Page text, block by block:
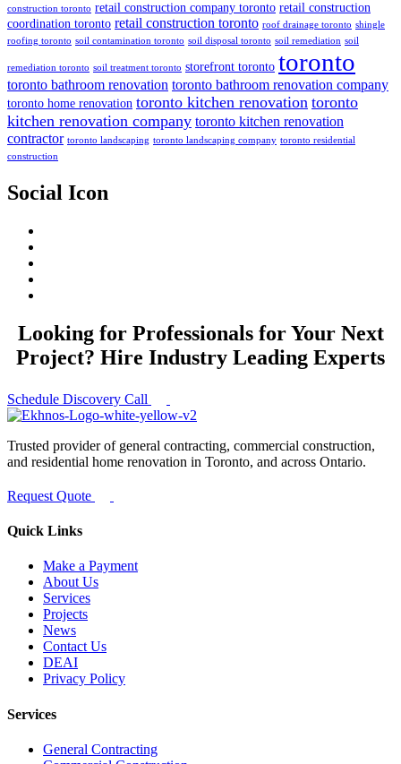
construction toronto retail construction company toronto retail construction
coordination toronto retail construction toronto roof drainage toronto shingle
roofing toronto soil contamination toronto soil disposal toronto soil remediation soil
remediation toronto soil treatment toronto storefront toronto toronto
toronto bathroom renovation toronto bathroom renovation company
toronto home renovation toronto kitchen renovation toronto
kitchen renovation company toronto kitchen renovation
contractor toronto landscaping toronto landscaping company toronto residential
construction
Social Icon
Looking for Professionals for Your Next
Project? Hire Industry Leading Experts
Schedule Discovery Call
Trusted provider of general contracting, commercial construction,
and residential home renovation in Toronto, and across Ontario.
Request Quote
Quick Links
Make a Payment
About Us
Services
Projects
News
Contact Us
DEAI
Privacy Policy
Services
General Contracting